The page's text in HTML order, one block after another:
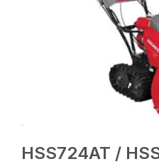
HSS724AT /